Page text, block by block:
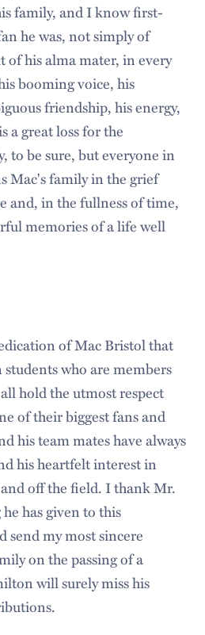
family, and I know first-
he was, not simply of
his alma mater, in every
booming voice, his
friendship, his energy,
a great loss for the
be sure, but everyone in
Mac's family in the grief
and, in the fullness of time,
memories of a life well
of Mac Bristol that
who are members
hold the utmost respect
of their biggest fans and
his team mates have always
his heartfelt interest in
off the field. I thank Mr.
has given to this
send my most sincere
on the passing of a
will surely miss his